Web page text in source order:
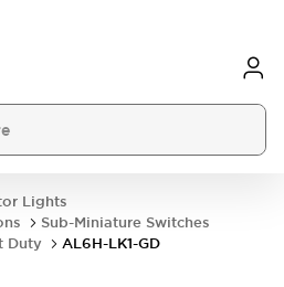
Lights
Sub-Miniature Switches
Duty
AL6H-LK1-GD